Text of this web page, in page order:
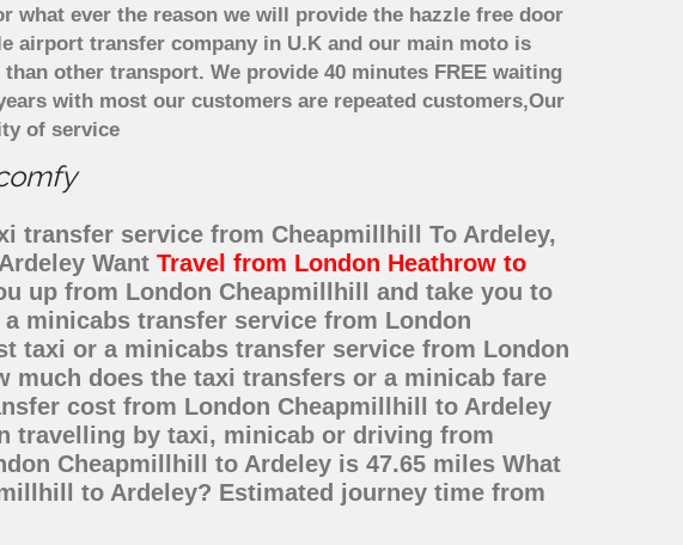
ever the reason we will provide the hazzle free door
airport transfer company in U.K and our main moto is
other transport. We provide 40 minutes FREE waiting
with most our customers are repeated customers,Our
of service
transfer service from Cheapmillhill To Ardeley,
Want Travel from London Heathrow to
up from London Cheapmillhill and take you to
minicabs transfer service from London
taxi or a minicabs transfer service from London
much does the taxi transfers or a minicab fare
cost from London Cheapmillhill to Ardeley
travelling by taxi, minicab or driving from
Cheapmillhill to Ardeley is 47.65 miles What
to Ardeley? Estimated journey time from